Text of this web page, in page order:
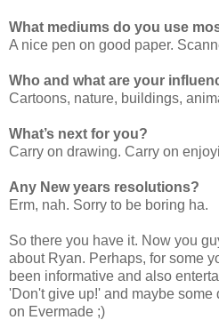
What mediums do you use
A nice pen on good paper.
Who and what are your
Cartoons, nature, buildings,
What’s next for you?
Carry on drawing. Carry on
Any New years resolutions?
Erm, nah. Sorry to be boring ha.
So there you have it. Now you
about Ryan. Perhaps, for some
been informative and also
'Don't give up!' and maybe
on Evermade ;)